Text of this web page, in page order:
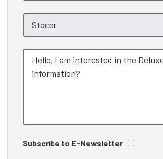
Subscribe to E-Newsletter